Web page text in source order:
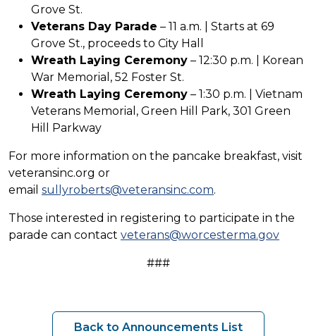
Grove St.
Veterans Day Parade – 11 a.m. | Starts at 69
Grove St., proceeds to City Hall
Wreath Laying Ceremony – 12:30 p.m. | Korean
War Memorial, 52 Foster St.
Wreath Laying Ceremony – 1:30 p.m. | Vietnam
Veterans Memorial, Green Hill Park, 301 Green
Hill Parkway
For more information on the pancake breakfast, visit
veteransinc.org or
email sullyroberts@veteransinc.com.
Those interested in registering to participate in the
parade can contact veterans@worcesterma.gov
###
Back to Announcements List